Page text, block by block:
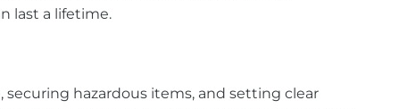
last a lifetime.
hazardous items, and setting clear